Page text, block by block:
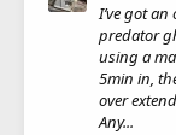
I’ve got
predator
using a
5min in,
over
Any...